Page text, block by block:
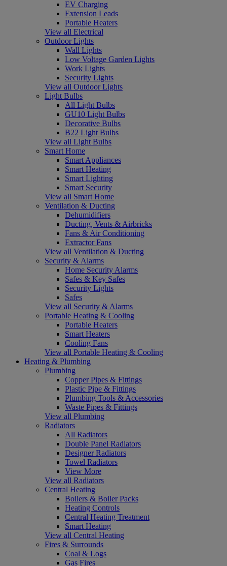
EV Charging
Extension Leads
Portable Heaters
View all Electrical
Outdoor Lights
Wall Lights
Low Voltage Garden Lights
Work Lights
Security Lights
View all Outdoor Lights
Light Bulbs
All Light Bulbs
GU10 Light Bulbs
Decorative Bulbs
B22 Light Bulbs
View all Light Bulbs
Smart Home
Smart Appliances
Smart Heating
Smart Lighting
Smart Security
View all Smart Home
Ventilation & Ducting
Dehumidifiers
Ducting, Vents & Airbricks
Fans & Air Conditioning
Extractor Fans
View all Ventilation & Ducting
Security & Alarms
Home Security Alarms
Safes & Key Safes
Security Lights
Safes
View all Security & Alarms
Portable Heating & Cooling
Portable Heaters
Smart Heaters
Cooling Fans
View all Portable Heating & Cooling
Heating & Plumbing
Plumbing
Copper Pipes & Fittings
Plastic Pipe & Fittings
Plumbing Tools & Accessories
Waste Pipes & Fittings
View all Plumbing
Radiators
All Radiators
Double Panel Radiators
Designer Radiators
Towel Radiators
View More
View all Radiators
Central Heating
Boilers & Boiler Packs
Heating Controls
Central Heating Treatment
Smart Heating
View all Central Heating
Fires & Surrounds
Coal & Logs
Gas Fires